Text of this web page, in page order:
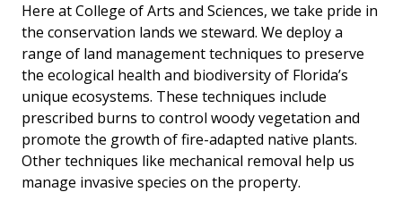
Here at College of Arts and Sciences, we take pride in
the conservation lands we steward. We deploy a
range of land management techniques to preserve
the ecological health and biodiversity of Florida’s
unique ecosystems. These techniques include
prescribed burns to control woody vegetation and
promote the growth of fire-adapted native plants.
Other techniques like mechanical removal help us
manage invasive species on the property.